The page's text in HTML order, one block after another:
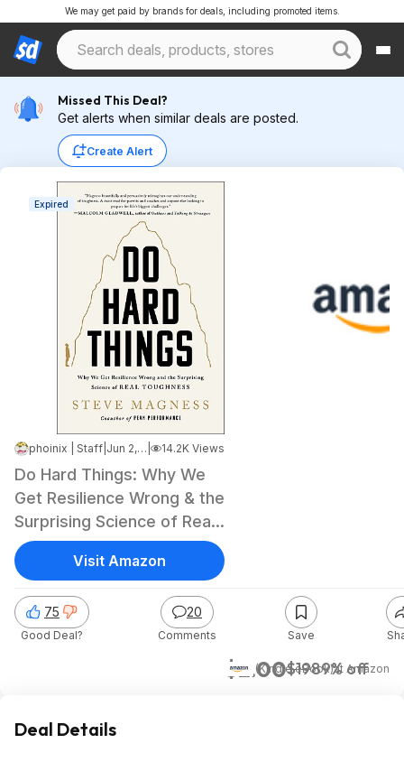
We may get paid by brands for deals, including promoted items.
Missed This Deal?
Get alerts when similar deals are posted.
Create Alert
Expired
phoinix | Staff Jun 2, 2026 7:52 AM 14.2K Views
Do Hard Things: Why We
Get Resilience Wrong & the
Surprising Science of Real
Toughness
$2.00$1989% off
(Kindle eBook)at Amazon
75
Good Deal?
20
Comments Save
Visit Amazon
Deal Details